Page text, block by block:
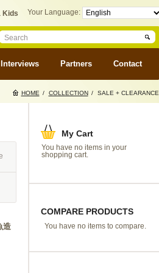
Your Language:
Kids
Interviews Partners Contact
HOME / COLLECTION / SALE + CLEARANCE
My Cart
You have no items in your
shopping cart.
COMPARE PRODUCTS
You have no items to compare.
造